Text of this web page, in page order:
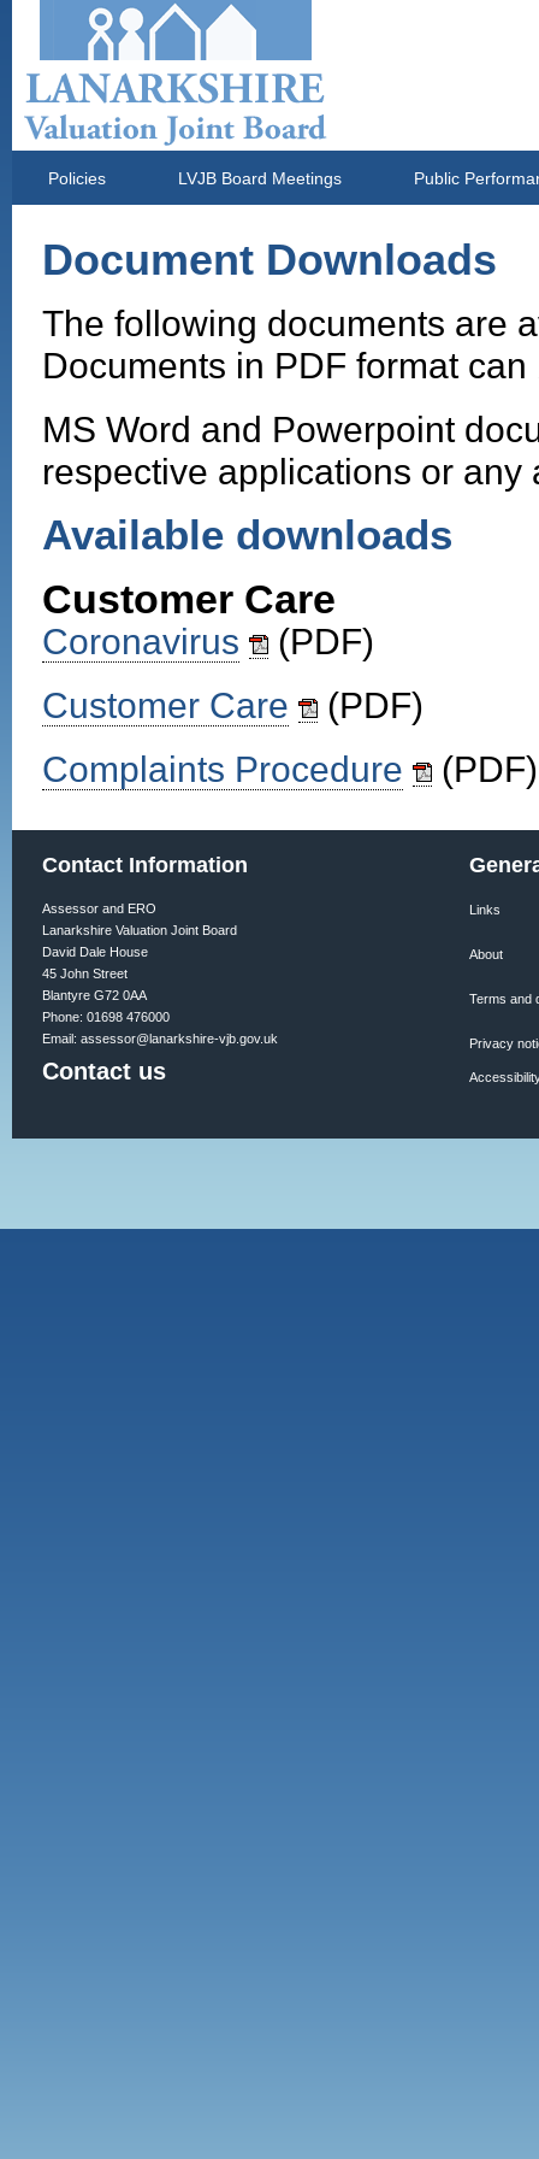
Policies LVJB Board Meetings Public
Document Downloads
The following documents are
Documents in PDF format
MS Word and Powerpoint
respective applications or any
Available downloads
Customer Care
Coronavirus
(PDF)
Customer Care
(PDF)
Complaints Procedure
(PDF)
Contact Information
Assessor and ERO
Lanarkshire Valuation Joint Board
David Dale House
45 John Street
Blantyre G72 0AA
Phone: 01698 476000
Email: assessor@lanarkshire-vjb.gov.uk
Contact us
Links
About
Terms and
Privacy